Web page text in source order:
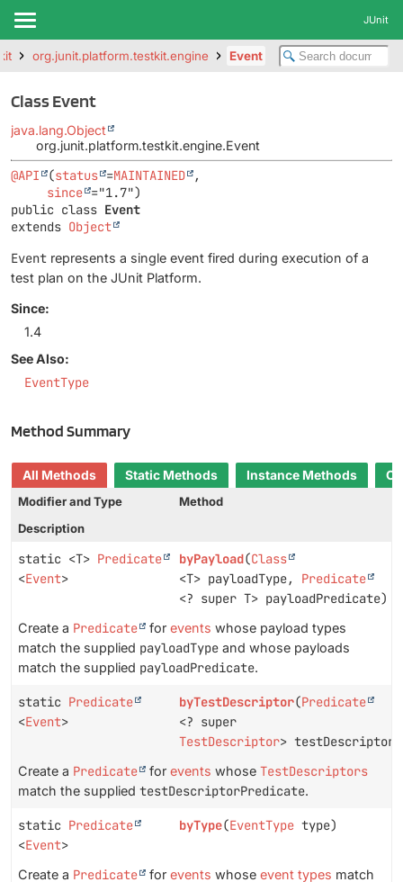
JUnit
org.junit.platform.testkit.engine Event
Class Event
java.lang.Object
org.junit.platform.testkit.engine.Event
@API (status =MAINTAINED
,
since
public class Event
extends Object
Event represents a single event fired during execution of a
test plan on the JUnit Platform.
Since:
1.4
See Also:
EventType
Method Summary
All Methods Static Methods Instance Methods
Modifier and Type
Method
Description
static <T> Predicate
<Event>
byPayload(Class
<T> payloadType, Predicate
<? super T> payloadPredicate)
Create a Predicate for events whose payload types
match the supplied payloadType and whose payloads
match the supplied payloadPredicate.
static Predicate
<Event>
byTestDescriptor(Predicate
<? super
TestDescriptor>
Create a Predicate for events whose TestDescriptors
match the supplied testDescriptorPredicate.
static Predicate
<Event>
byType(EventType type)
Create a Predicate for events whose event types match